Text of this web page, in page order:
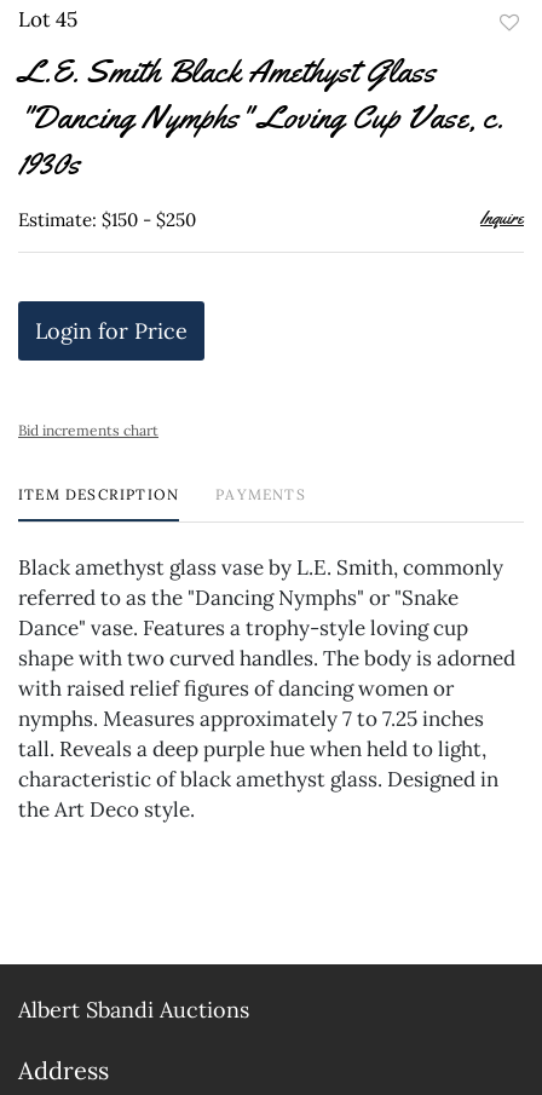
Lot 45
L.E. Smith Black Amethyst Glass
"Dancing Nymphs" Loving Cup Vase, c.
1930s
Estimate: $150 - $250 Inquire
Login for Price
Bid increments chart
ITEM DESCRIPTION PAYMENTS
Black amethyst glass vase by L.E. Smith, commonly
referred to as the "Dancing Nymphs" or "Snake
Dance" vase. Features a trophy-style loving cup
shape with two curved handles. The body is adorned
with raised relief figures of dancing women or
nymphs. Measures approximately 7 to 7.25 inches
tall. Reveals a deep purple hue when held to light,
characteristic of black amethyst glass. Designed in
the Art Deco style.
Albert Sbandi Auctions
Address